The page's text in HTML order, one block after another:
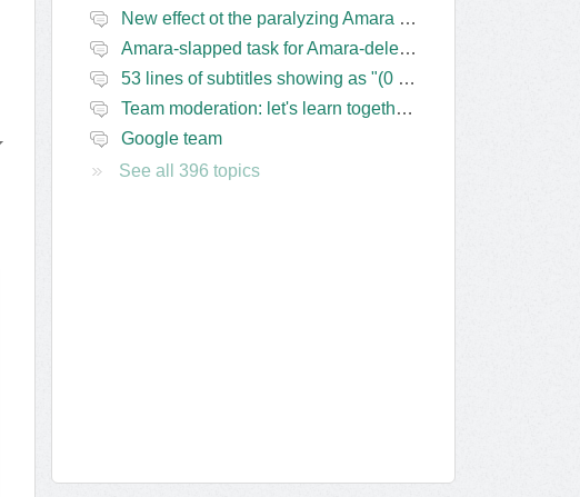
New effect ot the paralyzing Amara task-assigning / draft status slapping glitch
Amara-slapped task for Amara-deleted subs?
53 lines of subtitles showing as "(0 Lines) (in progress)" in the navbar
Team moderation: let's learn together from the Friday 13 team
Google team
See all 396 topics